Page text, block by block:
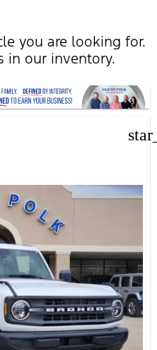
you are looking for.
in our inventory.